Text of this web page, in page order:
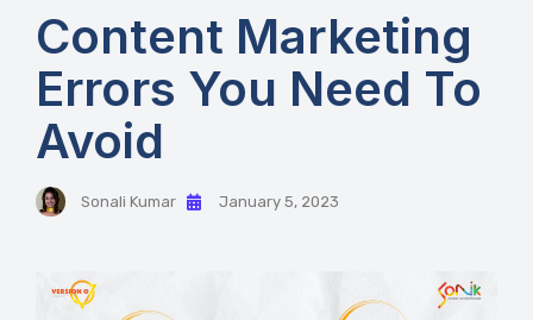
Content Marketing
Errors You Need To
Avoid
Sonali Kumar January 5, 2023